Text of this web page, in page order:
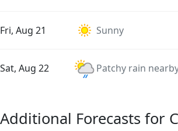
Fri, Aug 21 Sunny
Sat, Aug 22 Patchy rain
Additional Forecasts for